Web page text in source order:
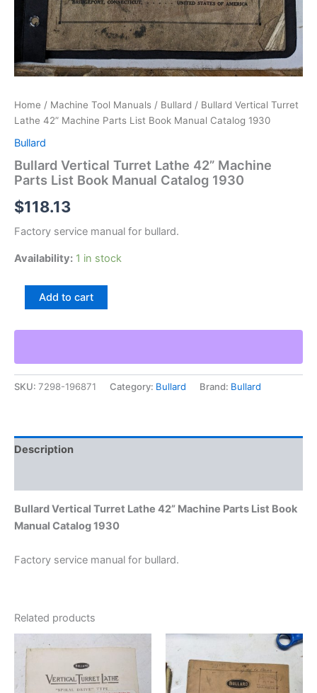
Home / Machine Tool Manuals / Bullard / Bullard Vertical Turret
Lathe 42” Machine Parts List Book Manual Catalog 1930
Bullard
Bullard Vertical Turret Lathe 42” Machine
Parts List Book Manual Catalog 1930
$118.13
Factory service manual for bullard.
Availability: 1 in stock
Bullard
Lathe
Machine
Parts
List
1930
Add to cart
SKU: 7298-196871 Category: Bullard Brand: Bullard
Description
Bullard Vertical Turret Lathe 42” Machine Parts List Book
Manual Catalog 1930
Factory service manual for bullard.
Related products